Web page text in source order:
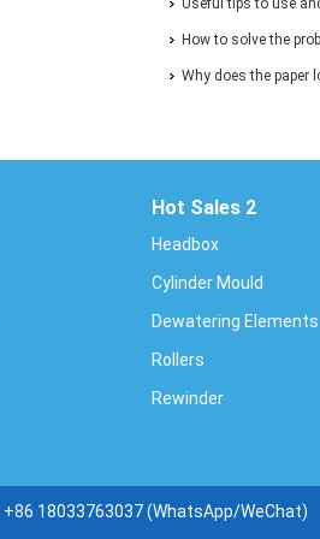
and Paper
Useful tips to use
How to solve the
ends of paper?
Why does the paper
Hot Sales 2
Headbox
Cylinder Mould
Dewatering Elements
Rollers
Rewinder
+86 18033763037 (WhatsApp/WeChat)